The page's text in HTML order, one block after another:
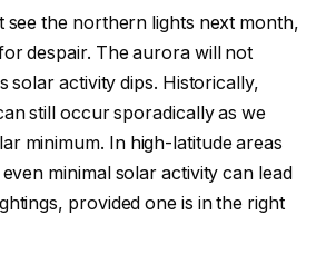
see the northern lights next month,
despair. The aurora will not
solar activity dips. Historically,
still occur sporadically as we
minimum. In high-latitude areas
minimal solar activity can lead
provided one is in the right